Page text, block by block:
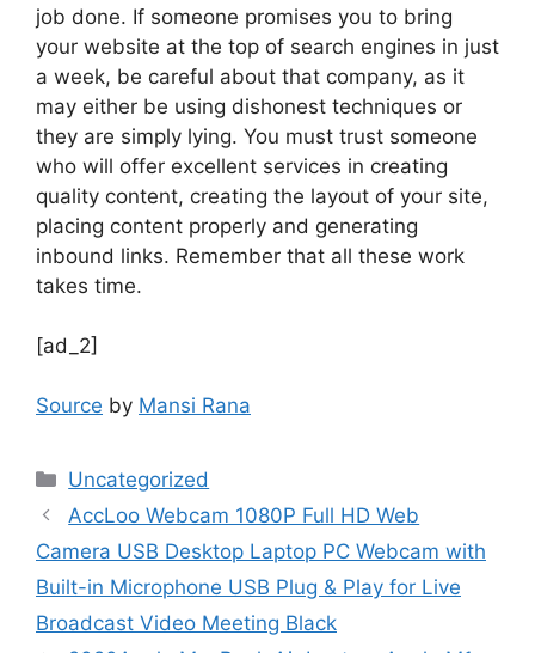
job done. If someone promises you to bring
your website at the top of search engines in just
a week, be careful about that company, as it
may either be using dishonest techniques or
they are simply lying. You must trust someone
who will offer excellent services in creating
quality content, creating the layout of your site,
placing content properly and generating
inbound links. Remember that all these work
takes time.
[ad_2]
Source by Mansi Rana
Uncategorized
AccLoo Webcam 1080P Full HD Web
Camera USB Desktop Laptop PC Webcam with
Built-in Microphone USB Plug & Play for Live
Broadcast Video Meeting Black